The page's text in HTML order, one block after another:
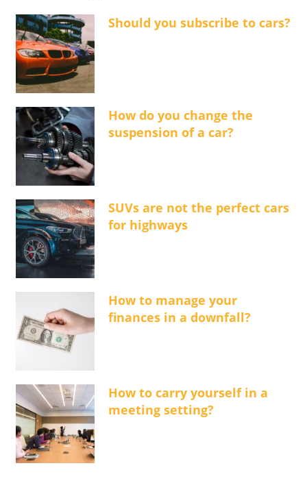
Should you subscribe to cars?
How do you change the
suspension of a car?
SUVs are not the perfect cars
for highways
How to manage your
finances in a downfall?
How to carry yourself in a
meeting setting?